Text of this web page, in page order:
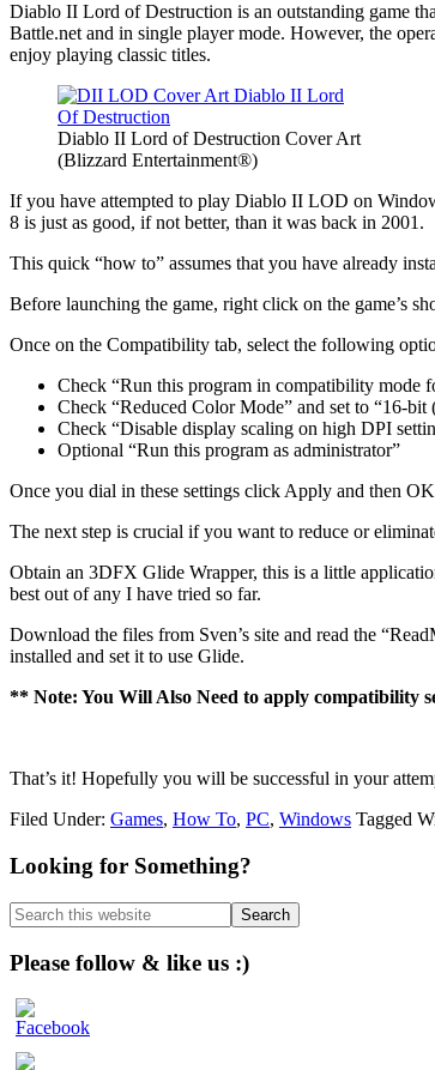
Diablo II Lord of Destruction is an outstanding game
Battle.net and in single player mode. However, the
enjoy playing classic titles.
Diablo II Lord of Destruction Cover Art
(Blizzard Entertainment®)
If you have attempted to play Diablo II LOD on
8 is just as good, if not better, than it was back in 2001.
This quick “how to” assumes that you have already
Before launching the game, right click on the game’s
Once on the Compatibility tab, select the following
Check “Run this program in compatibility mode
Check “Reduced Color Mode” and set to “16-bit
Check “Disable display scaling on high DPI
Optional “Run this program as administrator”
Once you dial in these settings click Apply and then
The next step is crucial if you want to reduce or
Obtain an 3DFX Glide Wrapper, this is a little
best out of any I have tried so far.
Download the files from Sven’s site and read the
installed and set it to use Glide.
** Note: You Will Also Need to apply compatibility
That’s it! Hopefully you will be successful in your
Filed Under: Games, How To, PC, Windows Tagged
Primary
Sidebar
Looking for Something?
Search
this
website
Please follow & like us :)